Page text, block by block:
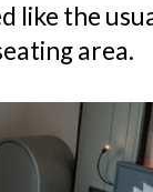
like the
area.